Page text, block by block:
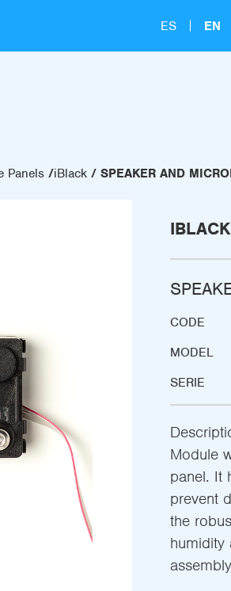
ES EN
Panels iBlack SPEAKER AND
IBLACK
CODE
MODEL
SERIE
Module
panel. It
prevent
the
humidity